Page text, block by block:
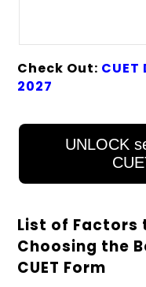
Check Out:
2027
UNLOCK
List of Factors
Choosing the
CUET Form